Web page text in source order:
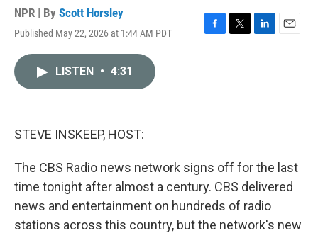
NPR | By Scott Horsley
Published May 22, 2026 at 1:44 AM PDT
F
T
L
E
LISTEN • 4:31
STEVE INSKEEP, HOST:
The CBS Radio news network signs off for the last
time tonight after almost a century. CBS delivered
news and entertainment on hundreds of radio
stations across this country, but the network's new